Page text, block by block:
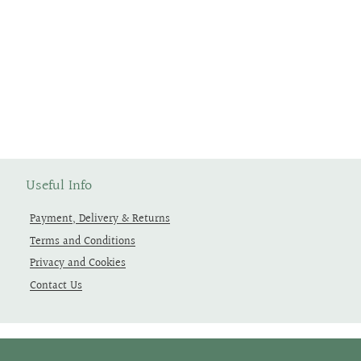
Useful Info
Payment, Delivery & Returns
Terms and Conditions
Privacy and Cookies
Contact Us